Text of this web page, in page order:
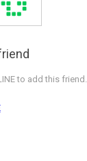
to add this friend.